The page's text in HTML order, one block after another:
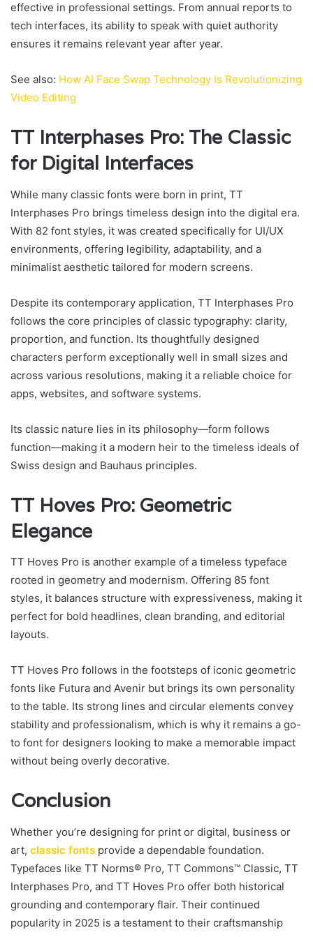
effective in professional settings. From annual reports to
tech interfaces, its ability to speak with quiet authority
ensures it remains relevant year after year.
See also: How AI Face Swap Technology Is Revolutionizing
Video Editing
TT Interphases Pro: The Classic
for Digital Interfaces
While many classic fonts were born in print, TT
Interphases Pro brings timeless design into the digital era.
With 82 font styles, it was created specifically for UI/UX
environments, offering legibility, adaptability, and a
minimalist aesthetic tailored for modern screens.
Despite its contemporary application, TT Interphases Pro
follows the core principles of classic typography: clarity,
proportion, and function. Its thoughtfully designed
characters perform exceptionally well in small sizes and
across various resolutions, making it a reliable choice for
apps, websites, and software systems.
Its classic nature lies in its philosophy—form follows
function—making it a modern heir to the timeless ideals of
Swiss design and Bauhaus principles.
TT Hoves Pro: Geometric
Elegance
TT Hoves Pro is another example of a timeless typeface
rooted in geometry and modernism. Offering 85 font
styles, it balances structure with expressiveness, making it
perfect for bold headlines, clean branding, and editorial
layouts.
TT Hoves Pro follows in the footsteps of iconic geometric
fonts like Futura and Avenir but brings its own personality
to the table. Its strong lines and circular elements convey
stability and professionalism, which is why it remains a go-
to font for designers looking to make a memorable impact
without being overly decorative.
Conclusion
Whether you’re designing for print or digital, business or
art, classic fonts provide a dependable foundation.
Typefaces like TT Norms® Pro, TT Commons™ Classic, TT
Interphases Pro, and TT Hoves Pro offer both historical
grounding and contemporary flair. Their continued
popularity in 2025 is a testament to their craftsmanship